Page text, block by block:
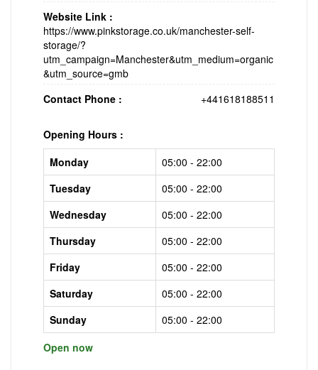
Website Link :
https://www.pinkstorage.co.uk/manchester-self-
storage/?
utm_campaign=Manchester&utm_medium=organic
&utm_source=gmb
Contact Phone :
+441618188511
Opening Hours :
Monday
05:00 - 22:00
Tuesday
05:00 - 22:00
Wednesday
05:00 - 22:00
Thursday
05:00 - 22:00
Friday
05:00 - 22:00
Saturday
05:00 - 22:00
Sunday
05:00 - 22:00
Open now